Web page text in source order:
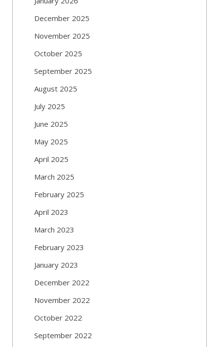
December 2025
November 2025
October 2025
September 2025
August 2025
July 2025
June 2025
May 2025
April 2025
March 2025
February 2025
April 2023
March 2023
February 2023
January 2023
December 2022
November 2022
October 2022
September 2022